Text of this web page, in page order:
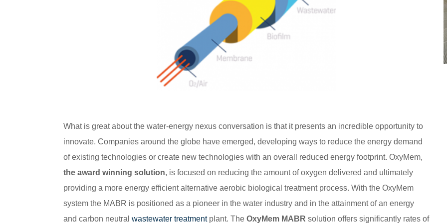
What is great about the water-energy nexus conversation is that it presents an incredible opportunity to
innovate. Companies around the globe have emerged, developing ways to reduce the energy demand
of existing technologies or create new technologies with an overall reduced energy footprint. OxyMem,
the award winning solution, is focused on reducing the amount of oxygen delivered and ultimately
providing a more energy efficient alternative aerobic biological treatment process. With the OxyMem
system the MABR is positioned as a pioneer in the water industry and in the attainment of an energy
and carbon neutral wastewater treatmentplant. The OxyMem MABR solution offers significantly rates of